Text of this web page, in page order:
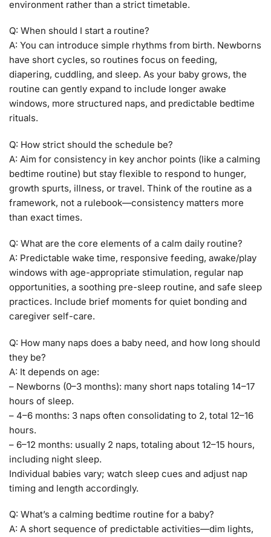
environment rather than a strict timetable.
Q: When should I start a routine?
A: You can introduce simple rhythms from birth. Newborns
have short cycles, so routines focus on feeding,
diapering, cuddling, and sleep. As your baby grows, the
routine can gently expand to include longer awake
windows, more structured naps, and predictable bedtime
rituals.
Q: How strict should the schedule be?
A: Aim for consistency in key anchor points (like a calming
bedtime routine) but stay flexible to respond to hunger,
growth spurts, illness, or travel. Think of the routine as a
framework, not a rulebook—consistency matters more
than exact times.
Q: What are the core elements of a calm daily routine?
A: Predictable wake time, responsive feeding, awake/play
windows with age-appropriate stimulation, regular nap
opportunities, a soothing pre-sleep routine, and safe sleep
practices. Include brief moments for quiet bonding and
caregiver self-care.
Q: How many naps does a baby need, and how long should
they be?
A: It depends on age:
– Newborns (0–3 months): many short naps totaling 14–17
hours of sleep.
– 4–6 months: 3 naps often consolidating to 2, total 12–16
hours.
– 6–12 months: usually 2 naps, totaling about 12–15 hours,
including night sleep.
Individual babies vary; watch sleep cues and adjust nap
timing and length accordingly.
Q: What’s a calming bedtime routine for a baby?
A: A short sequence of predictable activities—dim lights,